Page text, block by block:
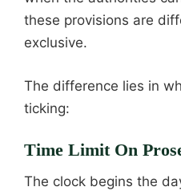
these provisions are
exclusive.
The difference lies in
ticking:
Time Limit On
The clock begins the